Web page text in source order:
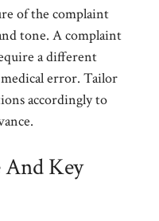
of the complaint
tone. A complaint
a different
error. Tailor
accordingly to
Key